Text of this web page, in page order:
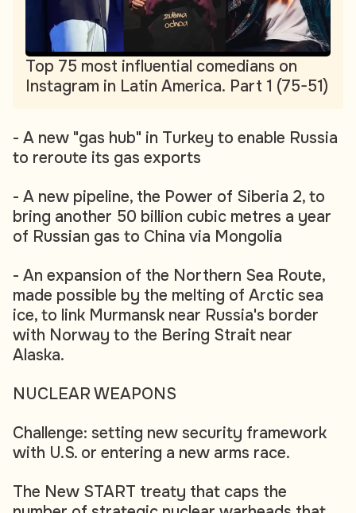
Top 75 most influential comedians on
Instagram in Latin America. Part 1 (75-51)
- A new "gas hub" in Turkey to enable Russia
to reroute its gas exports
- A new pipeline, the Power of Siberia 2, to
bring another 50 billion cubic metres a year
of Russian gas to China via Mongolia
- An expansion of the Northern Sea Route,
made possible by the melting of Arctic sea
ice, to link Murmansk near Russia's border
with Norway to the Bering Strait near
Alaska.
NUCLEAR WEAPONS
Challenge: setting new security framework
with U.S. or entering a new arms race.
The New START treaty that caps the